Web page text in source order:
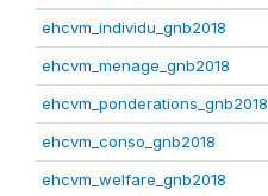
ehcvm_individu_gnb2018
ehcvm_menage_gnb2018
ehcvm_ponderations_gnb2018
ehcvm_conso_gnb2018
ehcvm_welfare_gnb2018